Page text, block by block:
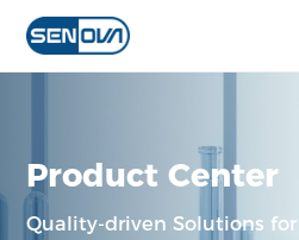
Product Center
Quality-driven Solutions